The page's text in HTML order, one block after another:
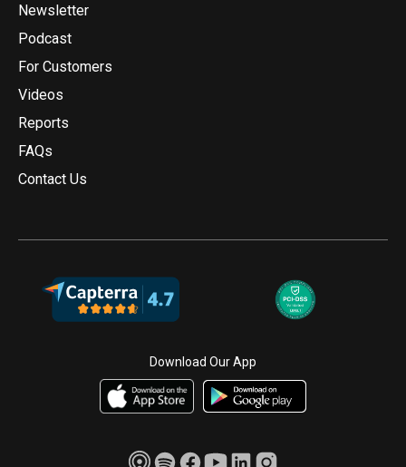
Newsletter
Podcast
For Customers
Videos
Reports
FAQs
Contact Us
Download Our App